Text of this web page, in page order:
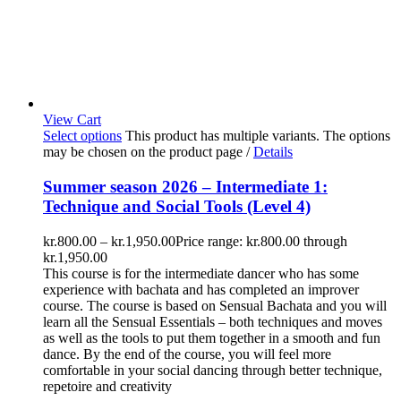
View Cart
Select options This product has multiple variants. The options
may be chosen on the product page / Details
Summer season 2026 – Intermediate 1:
Technique and Social Tools (Level 4)
kr.800.00 – kr.1,950.00Price range: kr.800.00 through
kr.1,950.00
This course is for the intermediate dancer who has some
experience with bachata and has completed an improver
course. The course is based on Sensual Bachata and you will
learn all the Sensual Essentials – both techniques and moves
as well as the tools to put them together in a smooth and fun
dance. By the end of the course, you will feel more
comfortable in your social dancing through better technique,
repetoire and creativity